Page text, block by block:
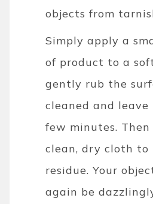
objects from
Simply apply a
of product to a
gently rub the
cleaned and
few minutes.
clean, dry cloth to
residue. Your
again be